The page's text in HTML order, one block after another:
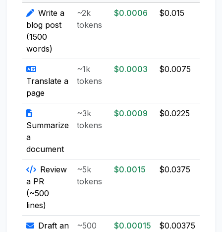
Write a
blog post
(1500
words)
~2k
tokens
$0.0006 $0.015
Translate a
page
~1k
tokens
$0.0003 $0.0075
Summarize
a
document
~3k
tokens
$0.0009 $0.0225
Review
a PR
(~500
lines)
~5k
tokens
$0.0015 $0.0375
Draft an
~500
$0.00015 $0.00375